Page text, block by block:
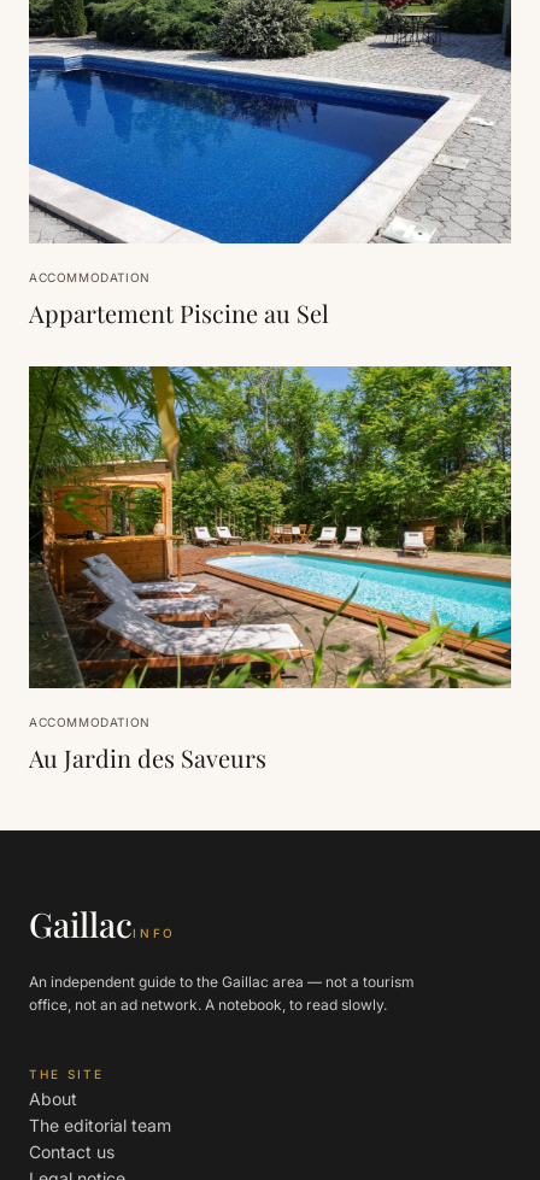
ACCOMMODATION
Appartement Piscine au Sel
ACCOMMODATION
Au Jardin des Saveurs
GaillacINFO
An independent guide to the Gaillac area — not a tourism
office, not an ad network. A notebook, to read slowly.
THE SITE
About
The editorial team
Contact us